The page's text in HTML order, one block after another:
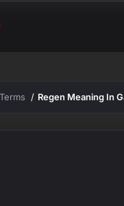
Regen Meaning In